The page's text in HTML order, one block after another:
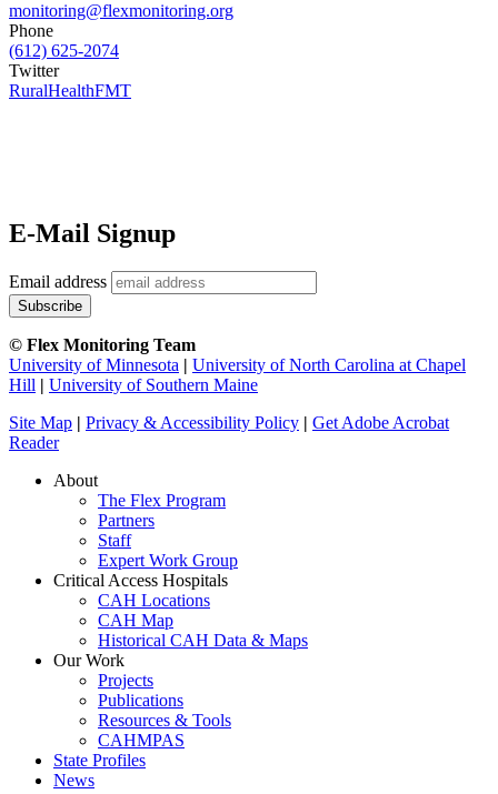
monitoring@flexmonitoring.org
Phone
(612) 625-2074
Twitter
RuralHealthFMT
E-Mail Signup
Email address
© Flex Monitoring Team
University of Minnesota | University of North Carolina at Chapel
Hill | University of Southern Maine
Site Map | Privacy & Accessibility Policy | Get Adobe Acrobat
Reader
About
The Flex Program
Partners
Staff
Expert Work Group
Critical Access Hospitals
CAH Locations
CAH Map
Historical CAH Data & Maps
Our Work
Projects
Publications
Resources & Tools
CAHMPAS
State Profiles
News